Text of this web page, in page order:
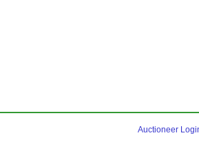
Auctioneer